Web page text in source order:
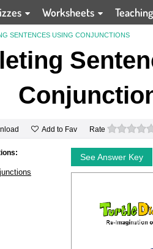
Worksheets
SENTENCES USING CONJUNCTIONS
Add to Fav Rate
See Answer Key